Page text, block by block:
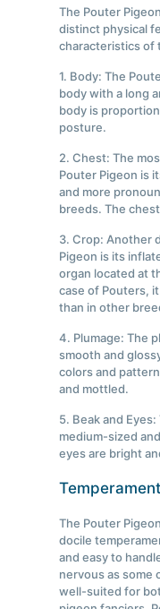
The Pouter
distinct physical
characteristics of
1. Body: The
body with a long
body is
posture.
2. Chest: The
Pouter Pigeon is
and more
breeds. The
3. Crop: Another
Pigeon is its
organ located at
case of Pouters,
than in other
4. Plumage: The
smooth and
colors and
and mottled.
5. Beak and
medium-sized
eyes are bright
Temperament
The Pouter
docile
and easy to
nervous as some
well-suited for